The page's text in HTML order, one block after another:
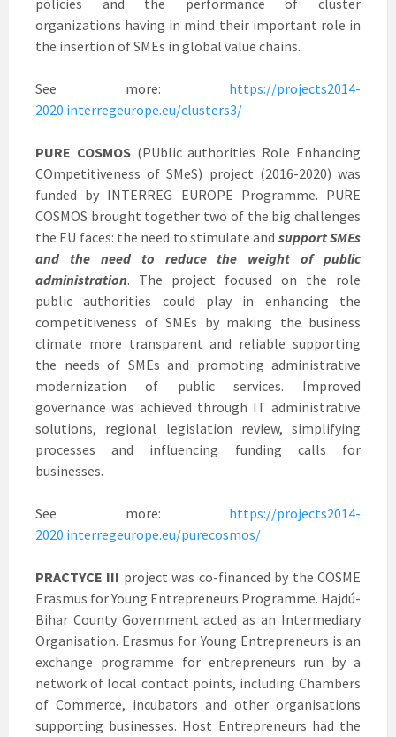
policies and the performance of cluster
organizations having in mind their important role in
the insertion of SMEs in global value chains.
See more: https://projects2014-
2020.interregeurope.eu/clusters3/
PURE COSMOS(PUblic authorities Role Enhancing
COmpetitiveness of SMeS) project (2016-2020) was
funded by INTERREG EUROPE Programme. PURE
COSMOS brought together two of the big challenges
the EU faces: the need to stimulate and support SMEs
and the need to reduce the weight of public
administration. The project focused on the role
public authorities could play in enhancing the
competitiveness of SMEs by making the business
climate more transparent and reliable supporting
the needs of SMEs and promoting administrative
modernization of public services. Improved
governance was achieved through IT administrative
solutions, regional legislation review, simplifying
processes and influencing funding calls for
businesses.
See more: https://projects2014-
2020.interregeurope.eu/purecosmos/
PRACTYCE III project was co-financed by the COSME
Erasmus for Young Entrepreneurs Programme. Hajdú-
Bihar County Government acted as an Intermediary
Organisation. Erasmus for Young Entrepreneurs is an
exchange programme for entrepreneurs run by a
network of local contact points, including Chambers
of Commerce, incubators and other organisations
supporting businesses. Host Entrepreneurs had the